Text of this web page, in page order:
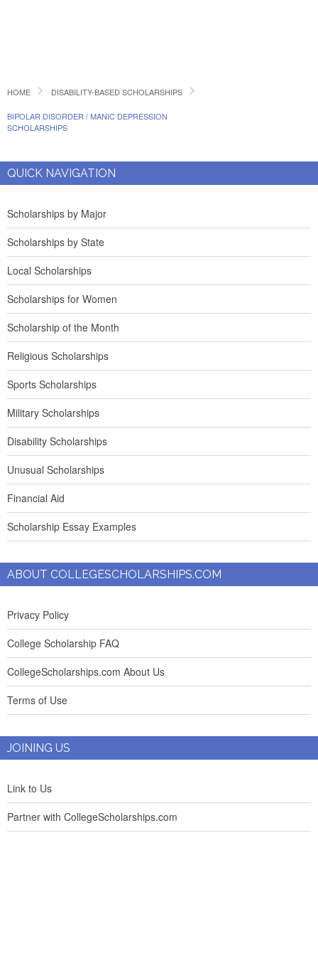
HOME DISABILITY-BASED SCHOLARSHIPS
BIPOLAR DISORDER / MANIC DEPRESSION
SCHOLARSHIPS
QUICK NAVIGATION
Scholarships by Major
Scholarships by State
Local Scholarships
Scholarships for Women
Scholarship of the Month
Religious Scholarships
Sports Scholarships
Military Scholarships
Disability Scholarships
Unusual Scholarships
Financial Aid
Scholarship Essay Examples
ABOUT COLLEGESCHOLARSHIPS.COM
Privacy Policy
College Scholarship FAQ
CollegeScholarships.com About Us
Terms of Use
JOINING US
Link to Us
Partner with CollegeScholarships.com